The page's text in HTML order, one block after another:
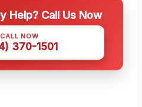
Help? Call Us Now
CALL NOW
370-1501